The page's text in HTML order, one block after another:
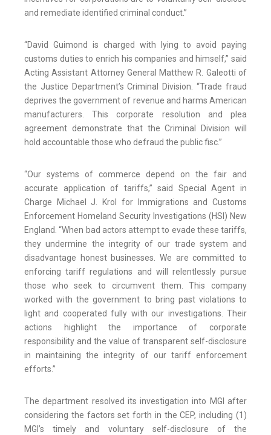
and remediate identified criminal conduct.”
“David Guimond is charged with lying to avoid paying
customs duties to enrich his companies and himself,” said
Acting Assistant Attorney General Matthew R. Galeotti of
the Justice Department’s Criminal Division. “Trade fraud
deprives the government of revenue and harms American
manufacturers. This corporate resolution and plea
agreement demonstrate that the Criminal Division will
hold accountable those who defraud the public fisc.”
“Our systems of commerce depend on the fair and
accurate application of tariffs,” said Special Agent in
Charge Michael J. Krol for Immigrations and Customs
Enforcement Homeland Security Investigations (HSI) New
England. “When bad actors attempt to evade these tariffs,
they undermine the integrity of our trade system and
disadvantage honest businesses. We are committed to
enforcing tariff regulations and will relentlessly pursue
those who seek to circumvent them. This company
worked with the government to bring past violations to
light and cooperated fully with our investigations. Their
actions highlight the importance of corporate
responsibility and the value of transparent self-disclosure
in maintaining the integrity of our tariff enforcement
efforts.”
The department resolved its investigation into MGI after
considering the factors set forth in the CEP, including (1)
MGI’s timely and voluntary self-disclosure of the